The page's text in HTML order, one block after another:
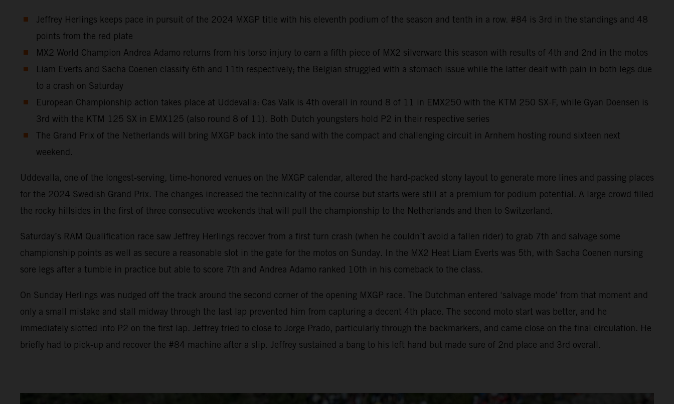
Jeffrey Herlings keeps pace in pursuit of the 2024 MXGP title with his eleventh podium of the season and tenth in a row. #84 is 3rd in the standings and 48
points from the red plate
MX2 World Champion Andrea Adamo returns from his torso injury to earn a fifth piece of MX2 silverware this season with results of 4th and 2nd in the motos
Liam Everts and Sacha Coenen classify 6th and 11th respectively; the Belgian struggled with a stomach issue while the latter dealt with pain in both legs due
to a crash on Saturday
European Championship action takes place at Uddevalla: Cas Valk is 4th overall in round 8 of 11 in EMX250 with the KTM 250 SX-F, while Gyan Doensen is
3rd with the KTM 125 SX in EMX125 (also round 8 of 11). Both Dutch youngsters hold P2 in their respective series
The Grand Prix of the Netherlands will bring MXGP back into the sand with the compact and challenging circuit in Arnhem hosting round sixteen next
weekend.
Uddevalla, one of the longest-serving, time-honored venues on the MXGP calendar, altered the hard-packed stony layout to generate more lines and passing places
for the 2024 Swedish Grand Prix. The changes increased the technicality of the course but starts were still at a premium for podium potential. A large crowd filled
the rocky hillsides in the first of three consecutive weekends that will pull the championship to the Netherlands and then to Switzerland.
Saturday’s RAM Qualification race saw Jeffrey Herlings recover from a first turn crash (when he couldn’t avoid a fallen rider) to grab 7th and salvage some
championship points as well as secure a reasonable slot in the gate for the motos on Sunday. In the MX2 Heat Liam Everts was 5th, with Sacha Coenen nursing
sore legs after a tumble in practice but able to score 7th and Andrea Adamo ranked 10th in his comeback to the class.
On Sunday Herlings was nudged off the track around the second corner of the opening MXGP race. The Dutchman entered ‘salvage mode’ from that moment and
only a small mistake and stall midway through the last lap prevented him from capturing a decent 4th place. The second moto start was better, and he
immediately slotted into P2 on the first lap. Jeffrey tried to close to Jorge Prado, particularly through the backmarkers, and came close on the final circulation. He
briefly had to pick-up and recover the #84 machine after a slip. Jeffrey sustained a bang to his left hand but made sure of 2nd place and 3rd overall.